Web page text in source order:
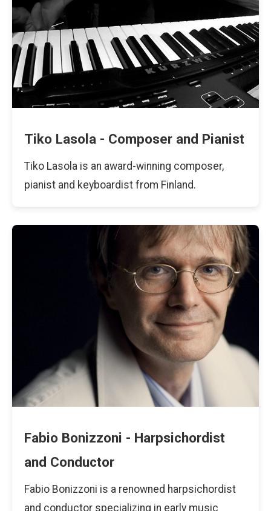
Tiko Lasola - Composer and Pianist
Tiko Lasola is an award-winning composer,
pianist and keyboardist from Finland.
Fabio Bonizzoni - Harpsichordist
and Conductor
Fabio Bonizzoni is a renowned harpsichordist
and conductor specializing in early music